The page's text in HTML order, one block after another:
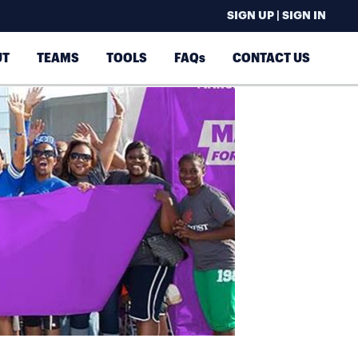
SIGN UP | SIGN IN
TEAMS TOOLS FAQs CONTACT US